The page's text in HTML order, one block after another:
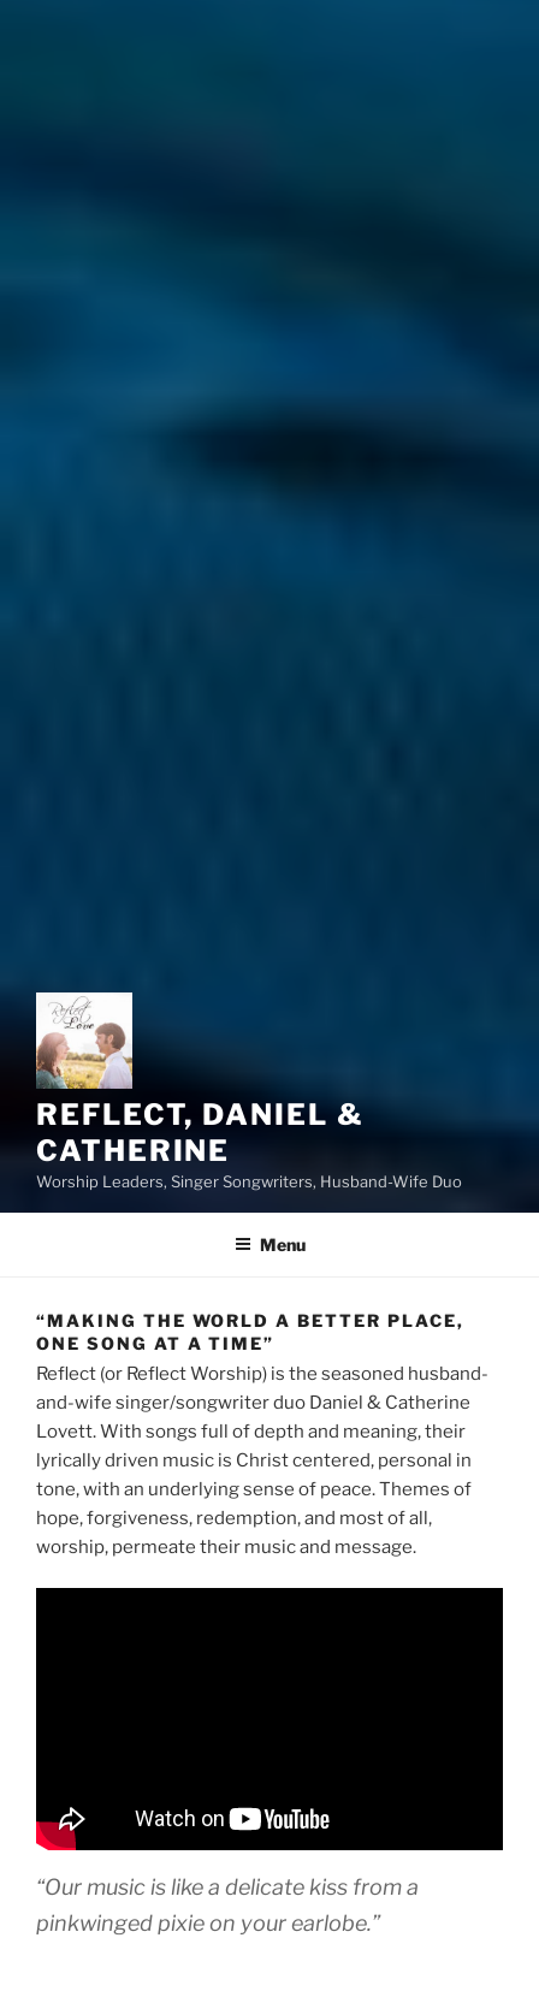
REFLECT, DANIEL &
CATHERINE
Worship Leaders, Singer Songwriters, Husband-Wife Duo
Menu
“MAKING THE WORLD A BETTER PLACE,
ONE SONG AT A TIME”
Reflect (or Reflect Worship) is the seasoned husband-
and-wife singer/songwriter duo Daniel & Catherine
Lovett. With songs full of depth and meaning, their
lyrically driven music is Christ centered, personal in
tone, with an underlying sense of peace. Themes of
hope, forgiveness, redemption, and most of all,
worship, permeate their music and message.
“Our music is like a delicate kiss from a
pinkwinged pixie on your earlobe.”